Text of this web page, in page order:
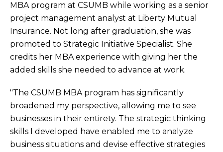
MBA program at CSUMB while working as a senior
project management analyst at Liberty Mutual
Insurance. Not long after graduation, she was
promoted to Strategic Initiative Specialist. She
credits her MBA experience with giving her the
added skills she needed to advance at work.
"The CSUMB MBA program has significantly
broadened my perspective, allowing me to see
businesses in their entirety. The strategic thinking
skills I developed have enabled me to analyze
business situations and devise effective strategies